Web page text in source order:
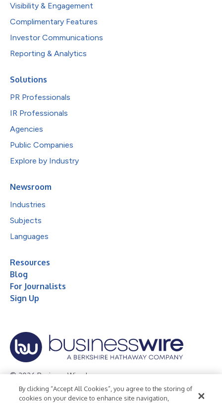
Visibility & Engagement
Complimentary Features
Investor Communications
Reporting & Analytics
Solutions
PR Professionals
IR Professionals
Agencies
Public Companies
Explore by Industry
Newsroom
Industries
Subjects
Languages
Resources
Blog
For Journalists
Sign Up
© 2026 Business Wire, Inc.
Privacy Policy Cookie Policy Accessibility Statement
By clicking “Accept All Cookies”, you agree to the storing of
cookies on your device to enhance site navigation,